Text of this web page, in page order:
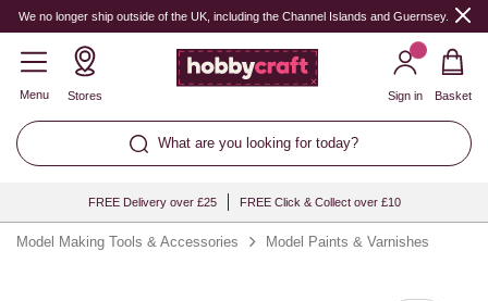
We no longer ship outside of the UK, including the Channel Islands and Guernsey.
Menu Stores
What are you looking for today?
Sign in Basket
FREE Delivery over £25 FREE Click & Collect over £10
Model Making Tools & Accessories Model Paints & Varnishes
Quantity